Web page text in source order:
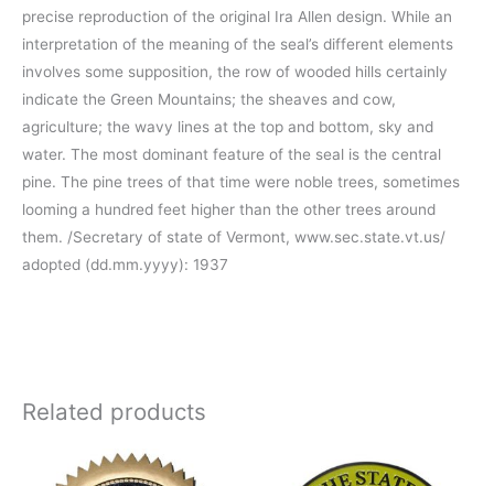
precise reproduction of the original Ira Allen design. While an
interpretation of the meaning of the seal’s different elements
involves some supposition, the row of wooded hills certainly
indicate the Green Mountains; the sheaves and cow,
agriculture; the wavy lines at the top and bottom, sky and
water. The most dominant feature of the seal is the central
pine. The pine trees of that time were noble trees, sometimes
looming a hundred feet higher than the other trees around
them. /Secretary of state of Vermont, www.sec.state.vt.us/
adopted (dd.mm.yyyy): 1937
Related products